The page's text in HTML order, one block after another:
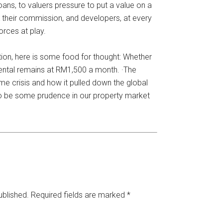
to valuers pressure to put a value on a
commission, and developers, at every
at play.
here is some food for thought: Whether
remains at RM1,500 a month. ·The
crisis and how it pulled down the global
be some prudence in our property market
Required fields are marked *